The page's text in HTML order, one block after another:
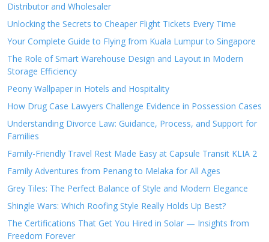
Distributor and Wholesaler
Unlocking the Secrets to Cheaper Flight Tickets Every Time
Your Complete Guide to Flying from Kuala Lumpur to Singapore
The Role of Smart Warehouse Design and Layout in Modern
Storage Efficiency
Peony Wallpaper in Hotels and Hospitality
How Drug Case Lawyers Challenge Evidence in Possession Cases
Understanding Divorce Law: Guidance, Process, and Support for
Families
Family-Friendly Travel Rest Made Easy at Capsule Transit KLIA 2
Family Adventures from Penang to Melaka for All Ages
Grey Tiles: The Perfect Balance of Style and Modern Elegance
Shingle Wars: Which Roofing Style Really Holds Up Best?
The Certifications That Get You Hired in Solar — Insights from
Freedom Forever